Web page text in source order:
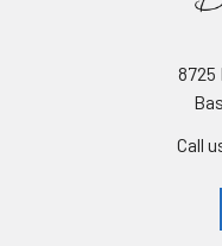
8725
Call